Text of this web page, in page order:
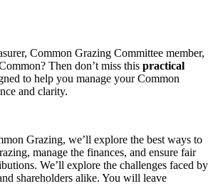
Common Grazing Committee member,
Then don’t miss this practical
to help you manage your Common
and clarity.
Grazing, we’ll explore the best ways to
manage the finances, and ensure fair
We’ll explore the challenges faced by
shareholders alike. You will leave